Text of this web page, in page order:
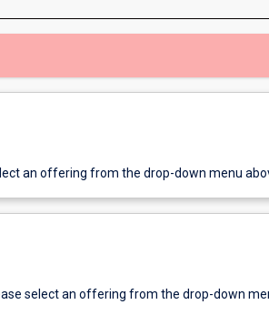
an offering from the drop-down menu
select an offering from the drop-down